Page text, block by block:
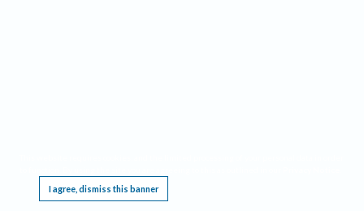
I agree, dismiss this banner